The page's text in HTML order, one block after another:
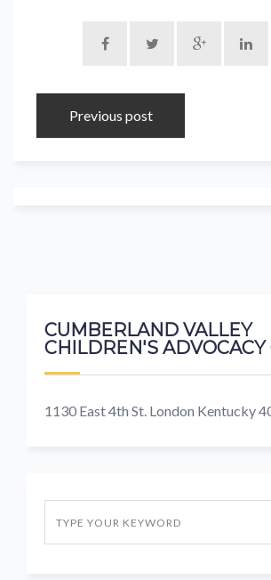
Previous post
CUMBERLAND VALLEY
CHILDREN'S ADVOCACY
1130 East 4th St. London Kentucky